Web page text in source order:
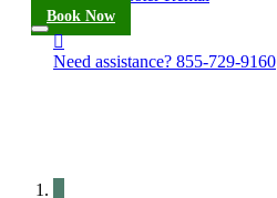
Book Now
Need assistance? 855-729-9160